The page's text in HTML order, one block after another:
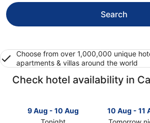
Search
Choose from over 1,000,000 unique
apartments & villas around the world
Check hotel availability in
9 Aug - 10 Aug
10 Aug - 11